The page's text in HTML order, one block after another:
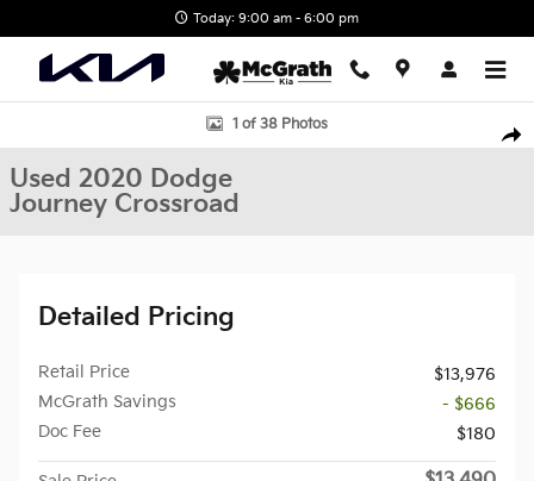
Today: 9:00 am - 6:00 pm
Used 2020 Dodge Journey Crossroad SUV Photo 1 of 38
1 of 38 Photos
Used 2020 Dodge
Journey Crossroad
Detailed Pricing
Retail Price
$13,976
McGrath Savings
- $666
Doc Fee
$180